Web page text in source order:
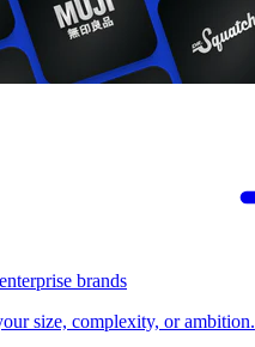
brands
size, complexity, or ambition.